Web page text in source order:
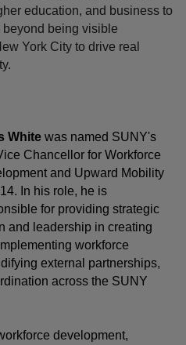
education, and business to
being visible
York City to drive real
White was named SUNY's
Chancellor for Workforce
and Upward Mobility
In his role, he is
for providing strategic
and leadership in creating
workforce
external partnerships,
across the SUNY
development,